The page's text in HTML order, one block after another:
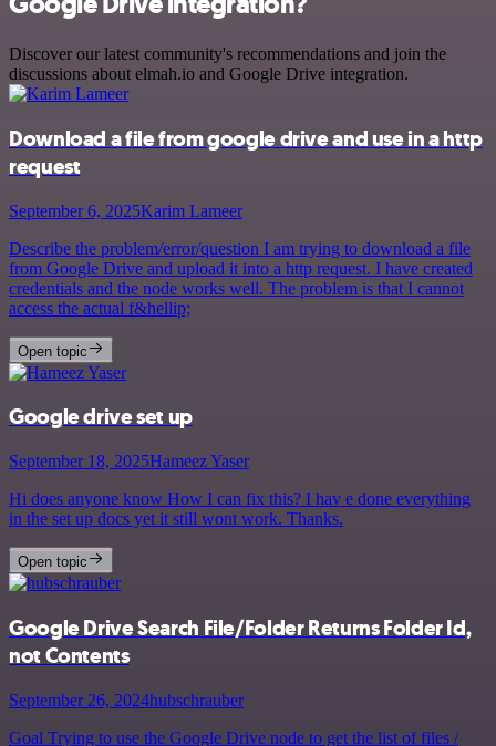
Discover our latest community's recommendations and join the
discussions about elmah.io and Google Drive integration.
Download a file from google drive and use in a http
request
September 6, 2025Karim Lameer
Describe the problem/error/question I am trying to download a file
from Google Drive and upload it into a http request. I have created
credentials and the node works well. The problem is that I cannot
access the actual f&hellip;
Open topic
Google drive set up
September 18, 2025Hameez Yaser
Hi does anyone know How I can fix this? I hav e done everything
in the set up docs yet it still wont work. Thanks.
Open topic
Google Drive Search File/Folder Returns Folder Id,
not Contents
September 26, 2024hubschrauber
Goal Trying to use the Google Drive node to get the list of files /